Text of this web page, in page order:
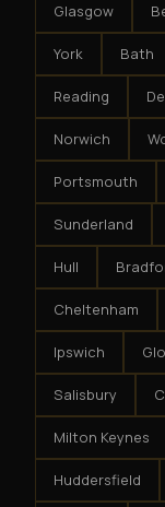
Glasgow
York Bath
Reading
Norwich
Portsmouth
Sunderland
Hull
Cheltenham
Ipswich
Salisbury
Milton Keynes
Huddersfield